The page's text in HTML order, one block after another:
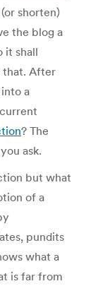
shorten)
the blog a
it shall
that. After
a
? The
ask.
but what
of a
pundits
what a
is far from